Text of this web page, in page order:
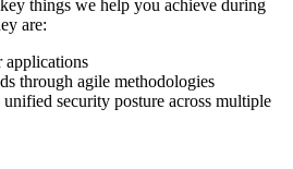
things we help you achieve during
are:
through agile methodologies
security posture across multiple